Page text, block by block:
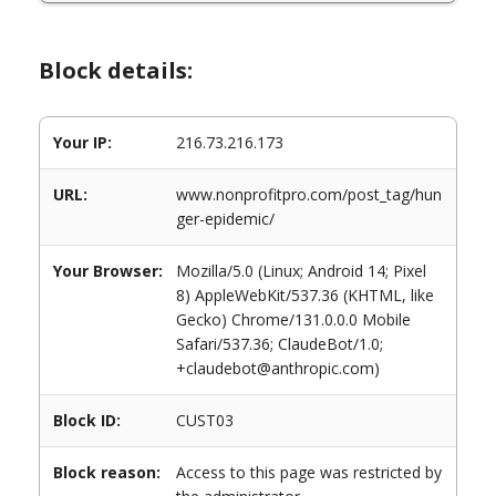
Block details:
Your IP: 216.73.216.173
URL:
www.nonprofitpro.com/post_tag/hun
ger-epidemic/
Your Browser:
Mozilla/5.0 (Linux; Android 14; Pixel
8) AppleWebKit/537.36 (KHTML, like
Gecko) Chrome/131.0.0.0 Mobile
Safari/537.36; ClaudeBot/1.0;
+claudebot@anthropic.com)
Block ID: CUST03
Block reason:
Access to this page was restricted by